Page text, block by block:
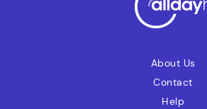
About Us
Contact
Help